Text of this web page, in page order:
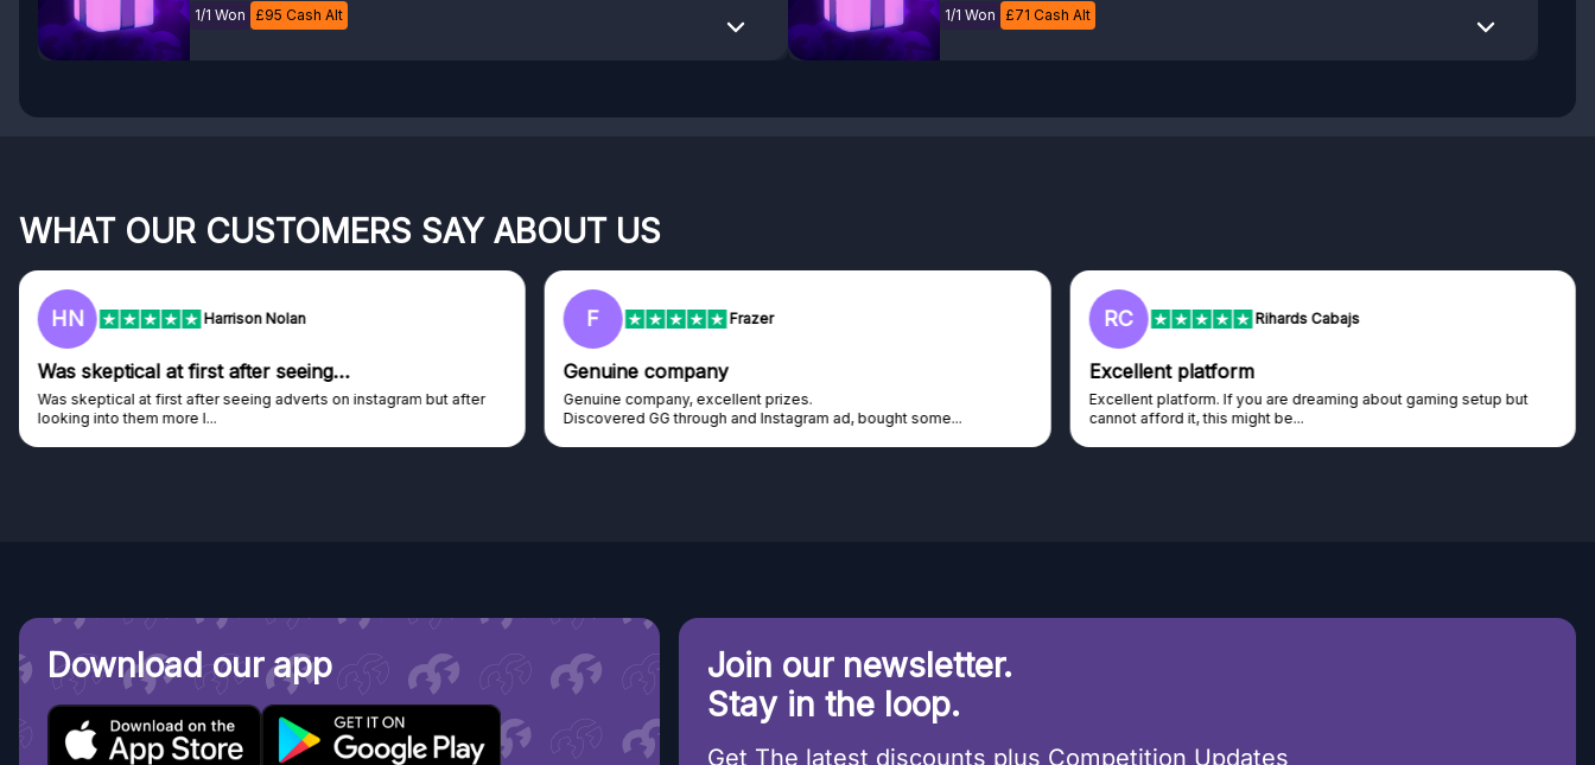
1/1 Won £95 Cash Alt 1/1 Won £71 Cash Alt
WHAT OUR CUSTOMERS SAY ABOUT US
F Frazer
Genuine company
Genuine company, excellent prizes.
Discovered GG through and Instagram ad, bought some...
RC Rihards Cabajs
Excellent platform
Excellent platform. If you are dreaming about gaming setup but
cannot afford it, this might be...
L Lisa
Trust worthy giveaway site
Haven't won anything yet but have watched the live draws and
seen real people winning real...
Download our app
Join our newsletter.
Stay in the loop.
Get The latest discounts plus Competition Updates